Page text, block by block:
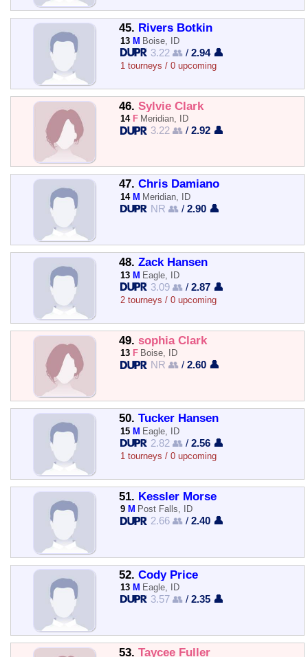
45. Rivers Botkin
13 M Boise, ID
3.22 👥 /2.94 👤
1 tourneys / 0 upcoming
46. Sylvie Clark
14 F Meridian, ID
3.22 👥 /2.92 👤
47. Chris Damiano
14 M Meridian, ID
NR 👥 /2.90 👤
48. Zack Hansen
13 M Eagle, ID
3.09 👥 /2.87 👤
2 tourneys / 0 upcoming
49. sophia Clark
13 F Boise, ID
NR 👥 /2.60 👤
50. Tucker Hansen
15 M Eagle, ID
2.82 👥 /2.56 👤
1 tourneys / 0 upcoming
51. Kessler Morse
9 M Post Falls, ID
2.66 👥 /2.40 👤
52. Cody Price
13 M Eagle, ID
3.57 👥 /2.35 👤
53. Taycee Fuller